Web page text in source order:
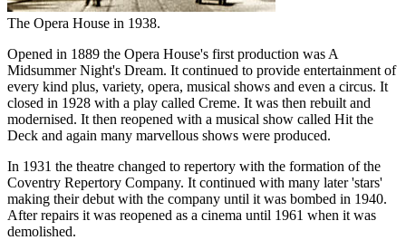
The Opera House in 1938.
Opened in 1889 the Opera House's first production was A
Midsummer Night's Dream. It continued to provide entertainment of
every kind plus, variety, opera, musical shows and even a circus. It
closed in 1928 with a play called Creme. It was then rebuilt and
modernised. It then reopened with a musical show called Hit the
Deck and again many marvellous shows were produced.
In 1931 the theatre changed to repertory with the formation of the
Coventry Repertory Company. It continued with many later 'stars'
making their debut with the company until it was bombed in 1940.
After repairs it was reopened as a cinema until 1961 when it was
demolished.